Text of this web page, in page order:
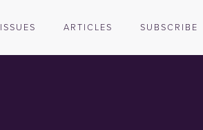
ISSUES ARTICLES SUBSCRIBE